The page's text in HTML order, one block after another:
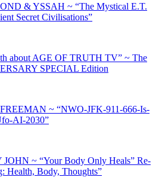
& YSSAH ~ “The Mystical E.T.
Secret Civilisations”
about AGE OF TRUTH TV” ~ The
SPECIAL Edition
~ “NWO-JFK-911-666-Is-
AI-2030”
~ “Your Body Only Heals” Re-
Health, Body, Thoughts”